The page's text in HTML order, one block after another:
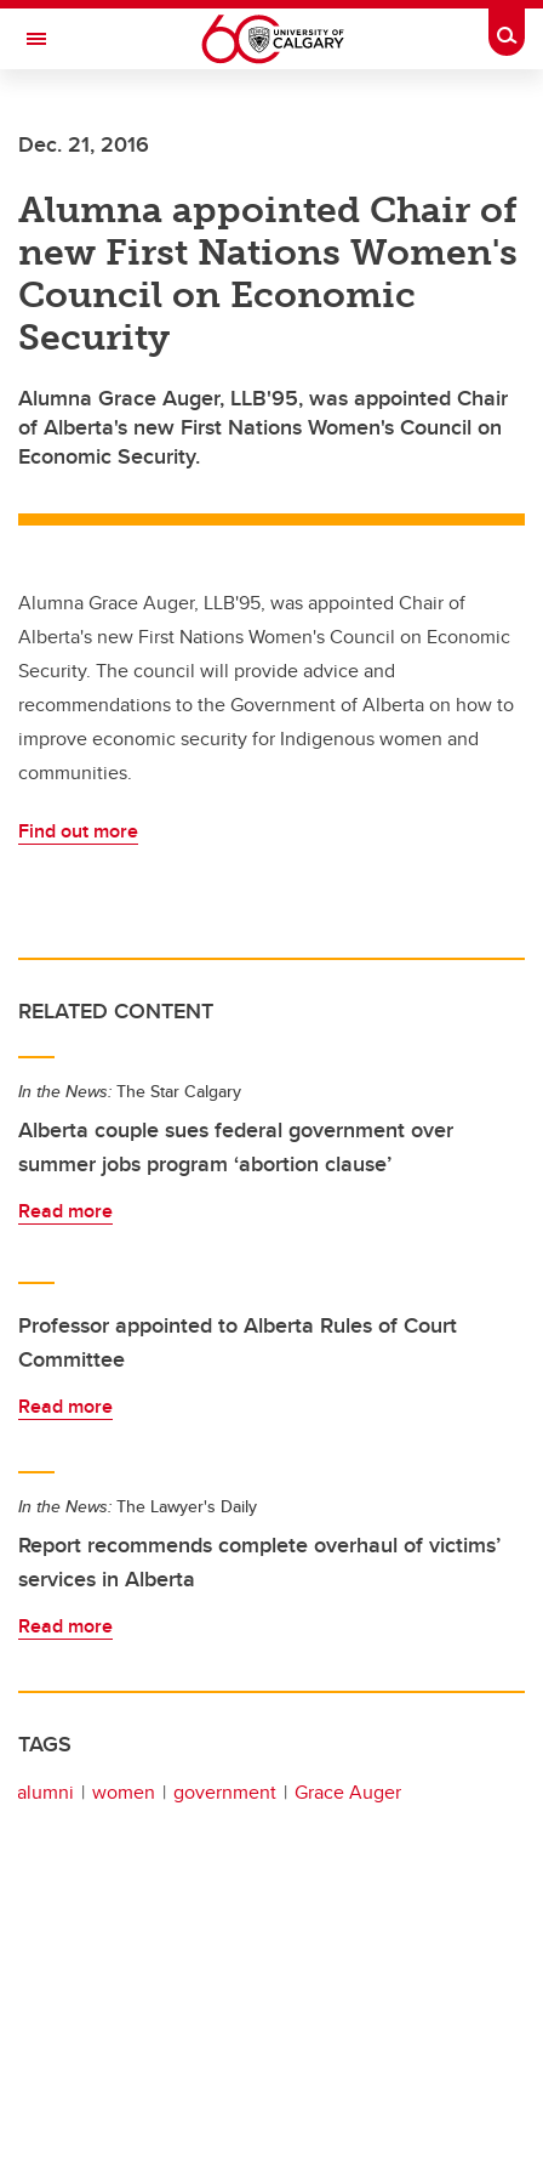
Skip to main content
Toggle Navigation
Dec. 21, 2016
Alumna appointed Chair of
new First Nations Women's
Council on Economic
Security
Alumna Grace Auger, LLB'95, was appointed Chair
of Alberta's new First Nations Women's Council on
Economic Security.
Alumna Grace Auger, LLB'95, was appointed Chair of
Alberta's new First Nations Women's Council on Economic
Security. The council will provide advice and
recommendations to the Government of Alberta on how to
improve economic security for Indigenous women and
communities.
Find out more
RELATED CONTENT
In the News: The Star Calgary
Alberta couple sues federal government over
summer jobs program ‘abortion clause’
Read more
Professor appointed to Alberta Rules of Court
Committee
Read more
In the News: The Lawyer's Daily
Report recommends complete overhaul of victims’
services in Alberta
Read more
TAGS
alumni women government Grace Auger